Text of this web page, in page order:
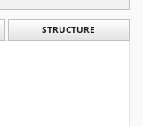
STRUCTURE